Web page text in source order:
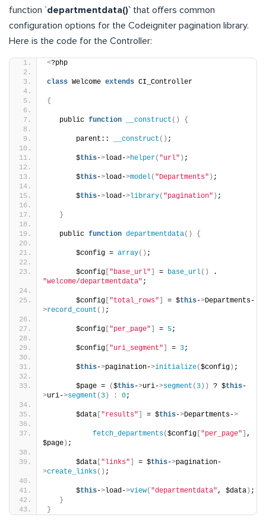
function `departmentdata()` that offers common
configuration options for the Codeigniter pagination library.
Here is the code for the Controller:
<?php
class Welcome extends CI_Controller
{
   public
function __construct () {
       parent::
__construct () ;
       $
this->load->helper( "url" ) ;
       $
this->load->model( "Departments" ) ;
       $
this->load->library( "pagination" ) ;
}
   public
function departmentdata() {
       $config =
array() ;
       $config
["base_url"] = base_url()
"welcome/departmentdata" ;
       $config
["total_rows"] = $this->Departments-
>record_count () ;
       $config
["per_page"] = 5;
       $config
["uri_segment"] = 3;
       $
this->pagination->initialize($config) ;
       $page =
($this->uri->segment ( 3)) ? $this-
>uri->segment ( 3) : 0;
       $data
["results"] = $this->Departments->
fetch_departments($config ["per_page"] ,
$page) ;
       $data
["links"] = $this->pagination-
>create_links() ;
       $
this->load->view( "departmentdata" , $data) ;
}
}